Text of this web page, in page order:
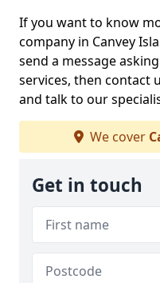
If you want to know
company in Canvey
send a message
services, then contact
and talk to our
We cover
Get in touch